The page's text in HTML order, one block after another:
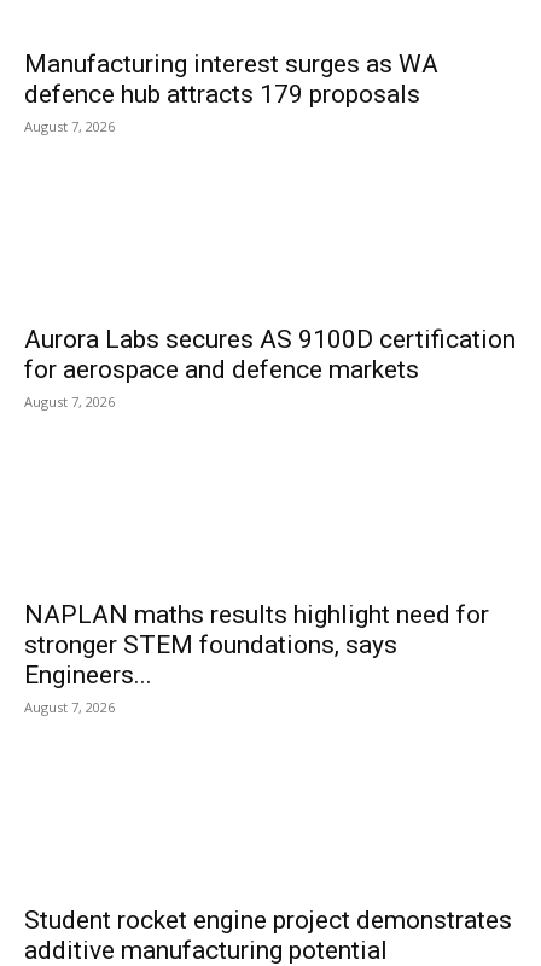
Manufacturing interest surges as WA
defence hub attracts 179 proposals
August 7, 2026
Aurora Labs secures AS 9100D certification
for aerospace and defence markets
August 7, 2026
NAPLAN maths results highlight need for
stronger STEM foundations, says
Engineers...
August 7, 2026
Student rocket engine project demonstrates
additive manufacturing potential